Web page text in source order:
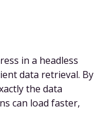
in a headless
data retrieval. By
the data
can load faster,